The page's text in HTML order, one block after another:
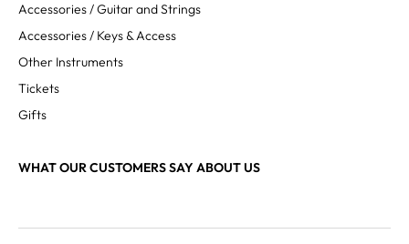
Accessories / Guitar and Strings
Accessories / Keys & Access
Other Instruments
Tickets
Gifts
WHAT OUR CUSTOMERS SAY ABOUT US